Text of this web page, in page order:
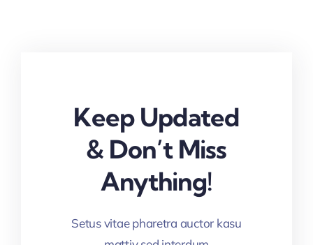
Keep Updated
& Don’t Miss
Anything!
Setus vitae pharetra auctor kasu